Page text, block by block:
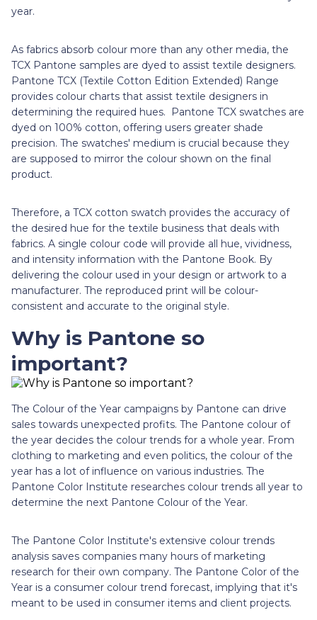
year.
As fabrics absorb colour more than any other media, the
TCX Pantone samples are dyed to assist textile designers.
Pantone TCX (Textile Cotton Edition Extended) Range
provides colour charts that assist textile designers in
determining the required hues. Pantone TCX swatches are
dyed on 100% cotton, offering users greater shade
precision. The swatches' medium is crucial because they
are supposed to mirror the colour shown on the final
product.
Therefore, a TCX cotton swatch provides the accuracy of
the desired hue for the textile business that deals with
fabrics. A single colour code will provide all hue, vividness,
and intensity information with the Pantone Book. By
delivering the colour used in your design or artwork to a
manufacturer. The reproduced print will be colour-
consistent and accurate to the original style.
Why is Pantone so
important?
The Colour of the Year campaigns by Pantone can drive
sales towards unexpected profits. The Pantone colour of
the year decides the colour trends for a whole year. From
clothing to marketing and even politics, the colour of the
year has a lot of influence on various industries. The
Pantone Color Institute researches colour trends all year to
determine the next Pantone Colour of the Year.
The Pantone Color Institute's extensive colour trends
analysis saves companies many hours of marketing
research for their own company. The Pantone Color of the
Year is a consumer colour trend forecast, implying that it's
meant to be used in consumer items and client projects.